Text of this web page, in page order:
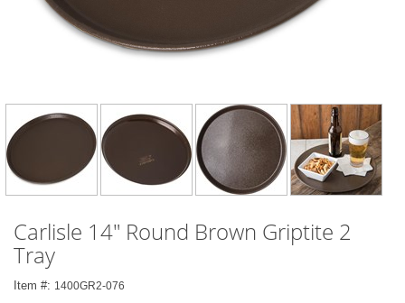
Carlisle 14" Round Brown Griptite 2
Tray
Item #: 1400GR2-076